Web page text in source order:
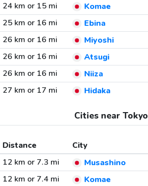
24 km or 15 mi
Komae
25 km or 16 mi
Ebina
26 km or 16 mi
Miyoshi
26 km or 16 mi
Atsugi
26 km or 16 mi
Niiza
27 km or 17 mi
Hidaka
Cities near Tokyo
Distance City
12 km or 7.3 mi
Musashino
12 km or 7.4 mi
Komae